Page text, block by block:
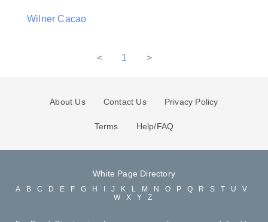
Wilner Cacao
< 1 >
About Us Contact Us Privacy Policy
Terms Help/FAQ
White Page Directory
A B C D E F G H J K L M N O P Q R S T U
V
W
X Y Z